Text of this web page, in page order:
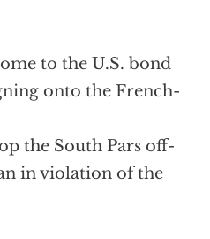
to the U.S. bond
onto the French-
the South Pars off-
in violation of the